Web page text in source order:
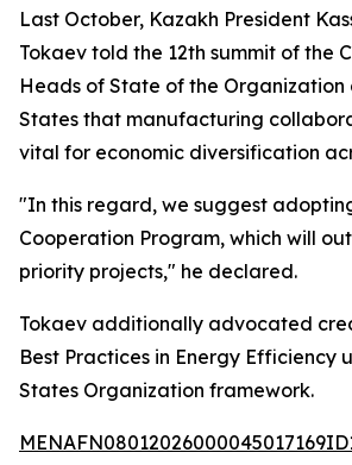
Last October, Kazakh President
Tokaev told the 12th summit of the
Heads of State of the Organization
States that manufacturing
vital for economic diversification
"In this regard, we suggest
Cooperation Program, which will
priority projects," he declared.
Tokaev additionally advocated
Best Practices in Energy Efficiency
States Organization framework.